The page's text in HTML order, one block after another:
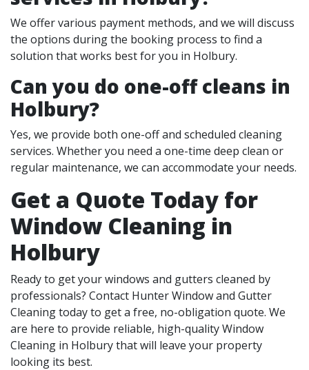
We offer various payment methods, and we will discuss
the options during the booking process to find a
solution that works best for you in Holbury.
Can you do one-off cleans in
Holbury?
Yes, we provide both one-off and scheduled cleaning
services. Whether you need a one-time deep clean or
regular maintenance, we can accommodate your needs.
Get a Quote Today for
Window Cleaning in
Holbury
Ready to get your windows and gutters cleaned by
professionals? Contact Hunter Window and Gutter
Cleaning today to get a free, no-obligation quote. We
are here to provide reliable, high-quality Window
Cleaning in Holbury that will leave your property
looking its best.